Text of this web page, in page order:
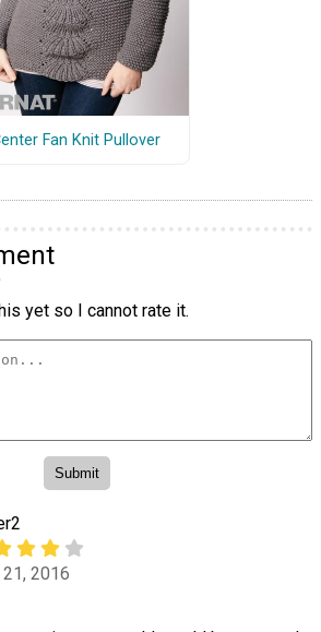
Fan Knit Pullover
yet so I cannot rate it.
2016